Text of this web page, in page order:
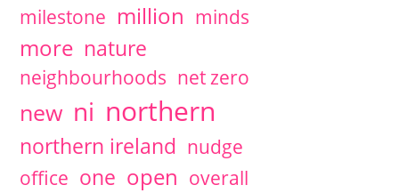
milestone million minds
more nature
neighbourhoods net zero
new ni northern
northern ireland nudge
office one open overall